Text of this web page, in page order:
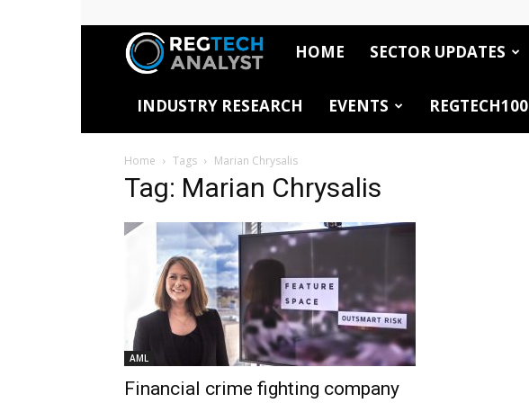
RegTech
Analyst
HOME SECTOR UPDATES
INDUSTRY RESEARCH EVENTS REGTECH100
Home Tags Marian Chrysalis
Tag: Marian Chrysalis
AML
Financial crime fighting company